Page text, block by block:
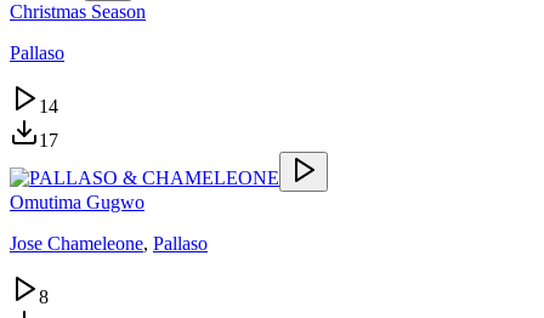
Christmas Season
Pallaso
14
17
Omutima Gugwo
Jose Chameleone, Pallaso
8